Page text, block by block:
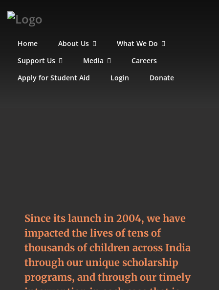
Home About Us
What We Do
Support Us
Media
Careers
Apply for Student Aid
Login Donate
Since its launch in 2004, we have
impacted the lives of tens of
thousands of children across India
through our unique scholarship
programs, and through our timely